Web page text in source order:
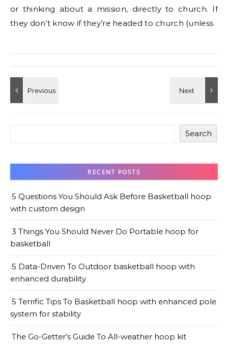
or thinking about a mission, directly to church. If
they don’t know if they’re headed to church (unless
Search
RECENT POSTS
5 Questions You Should Ask Before Basketball hoop
with custom design
3 Things You Should Never Do Portable hoop for
basketball
5 Data-Driven To Outdoor basketball hoop with
enhanced durability
5 Terrific Tips To Basketball hoop with enhanced pole
system for stability
The Go-Getter’s Guide To All-weather hoop kit